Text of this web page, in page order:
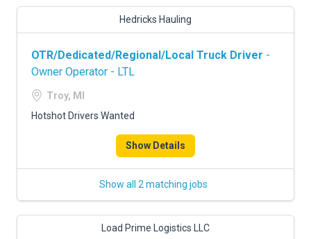
Hedricks Hauling
OTR/Dedicated/Regional/Local Truck Driver -
Owner Operator - LTL
Troy, MI
Hotshot Drivers Wanted
Show Details
Show all 2 matching jobs
Load Prime Logistics LLC